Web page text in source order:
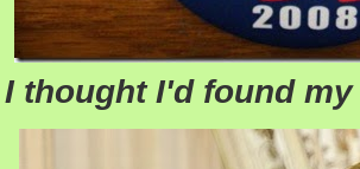
I thought I'd found